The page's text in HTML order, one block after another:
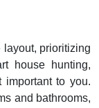
prioritizing
house hunting,
important to you.
and bathrooms,